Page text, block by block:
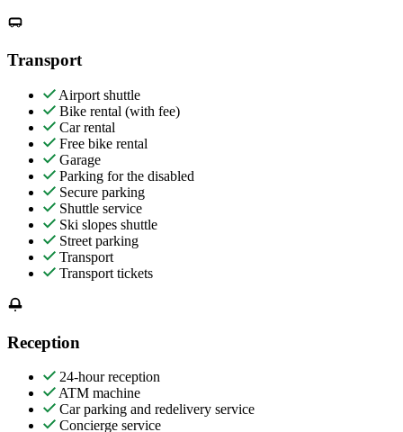
Transport
Airport shuttle
Bike rental (with fee)
Car rental
Free bike rental
Garage
Parking for the disabled
Secure parking
Shuttle service
Ski slopes shuttle
Street parking
Transport
Transport tickets
Reception
24-hour reception
ATM machine
Car parking and redelivery service
Concierge service